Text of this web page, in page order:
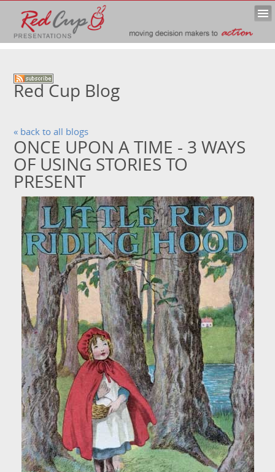
Red Cup Blog
« back to all blogs
ONCE UPON A TIME - 3 WAYS
OF USING STORIES TO
PRESENT